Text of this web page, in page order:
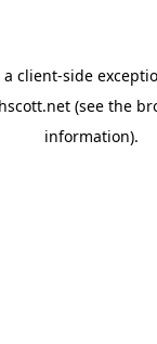
client-side
(see the
information).